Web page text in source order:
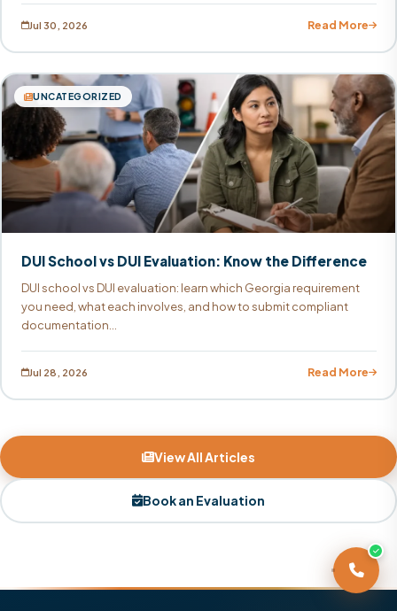
Jul 30, 2026 Read More
UNCATEGORIZED
DUI School vs DUI Evaluation: Know the Difference
DUI school vs DUI evaluation: learn which Georgia requirement
you need, what each involves, and how to submit compliant
documentation...
Jul 28, 2026 Read More
View All Articles
Book an Evaluation